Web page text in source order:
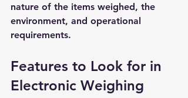
nature of the items weighed, the
environment, and operational
requirements.
Features to Look for in
Electronic Weighing